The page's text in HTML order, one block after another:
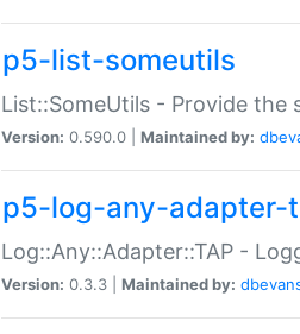
p5-list-someutils
List::SomeUtils - Provide the
Version: 0.590.0 | Maintained by:
p5-log-any-adapter-
Log::Any::Adapter::TAP -
Version: 0.3.3 | Maintained by: